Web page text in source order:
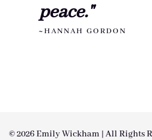
peace."
~HANNAH GORDON
© 2026 Emily Wickham | All Rights